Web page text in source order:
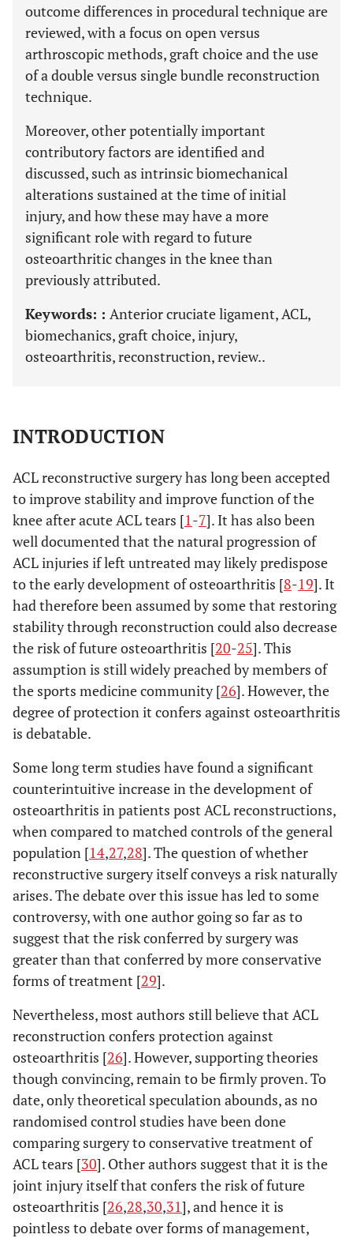
outcome differences in procedural technique are
reviewed, with a focus on open versus
arthroscopic methods, graft choice and the use
of a double versus single bundle reconstruction
technique.
Moreover, other potentially important
contributory factors are identified and
discussed, such as intrinsic biomechanical
alterations sustained at the time of initial
injury, and how these may have a more
significant role with regard to future
osteoarthritic changes in the knee than
previously attributed.
Keywords: : Anterior cruciate ligament, ACL,
biomechanics, graft choice, injury,
osteoarthritis, reconstruction, review..
INTRODUCTION
ACL reconstructive surgery has long been accepted
to improve stability and improve function of the
knee after acute ACL tears [1-7]. It has also been
well documented that the natural progression of
ACL injuries if left untreated may likely predispose
to the early development of osteoarthritis [8-19]. It
had therefore been assumed by some that restoring
stability through reconstruction could also decrease
the risk of future osteoarthritis [20-25]. This
assumption is still widely preached by members of
the sports medicine community [26]. However, the
degree of protection it confers against osteoarthritis
is debatable.
Some long term studies have found a significant
counterintuitive increase in the development of
osteoarthritis in patients post ACL reconstructions,
when compared to matched controls of the general
population [14,27,28]. The question of whether
reconstructive surgery itself conveys a risk naturally
arises. The debate over this issue has led to some
controversy, with one author going so far as to
suggest that the risk conferred by surgery was
greater than that conferred by more conservative
forms of treatment [29].
Nevertheless, most authors still believe that ACL
reconstruction confers protection against
osteoarthritis [26]. However, supporting theories
though convincing, remain to be firmly proven. To
date, only theoretical speculation abounds, as no
randomised control studies have been done
comparing surgery to conservative treatment of
ACL tears [30]. Other authors suggest that it is the
joint injury itself that confers the risk of future
osteoarthritis [26,28,30,31], and hence it is
pointless to debate over forms of management,